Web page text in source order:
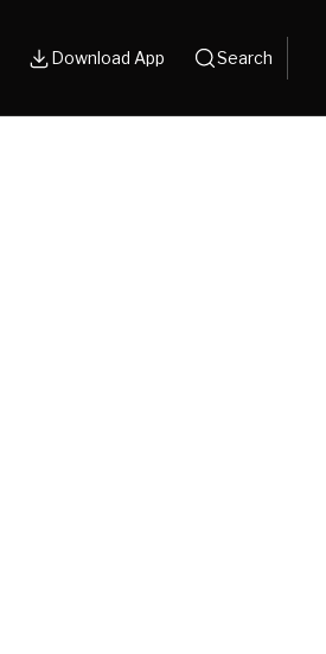
Download App Search